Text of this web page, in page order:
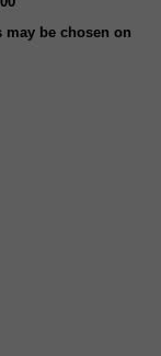
be chosen on